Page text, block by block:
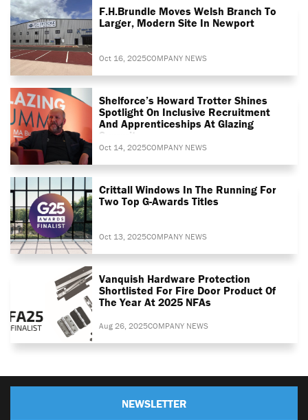
F.H.Brundle Moves Welsh Branch To
Larger, Modern Site In Newport
Oct 16, 2025COMPANY NEWS
Shelforce’s Howard Trotter Shines
Spotlight On Inclusive Recruitment
And Apprenticeships At Glazing
Summit
Oct 14, 2025COMPANY NEWS
Crittall Windows In The Running For
Two Top G-Awards Titles
Oct 13, 2025COMPANY NEWS
Vanquish Hardware Protection
Shortlisted For Fire Door Product Of
The Year At 2025 NFAs
Aug 26, 2025COMPANY NEWS
NEWSLETTER